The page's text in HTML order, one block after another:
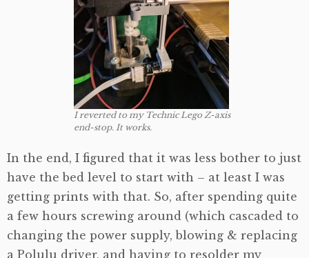
I reverted to my Technic Lego Z-axis
end-stop. It works.
In the end, I figured that it was less bother to just
have the bed level to start with – at least I was
getting prints with that. So, after spending quite
a few hours screwing around (which cascaded to
changing the power supply, blowing & replacing
a Polulu driver, and having to resolder my